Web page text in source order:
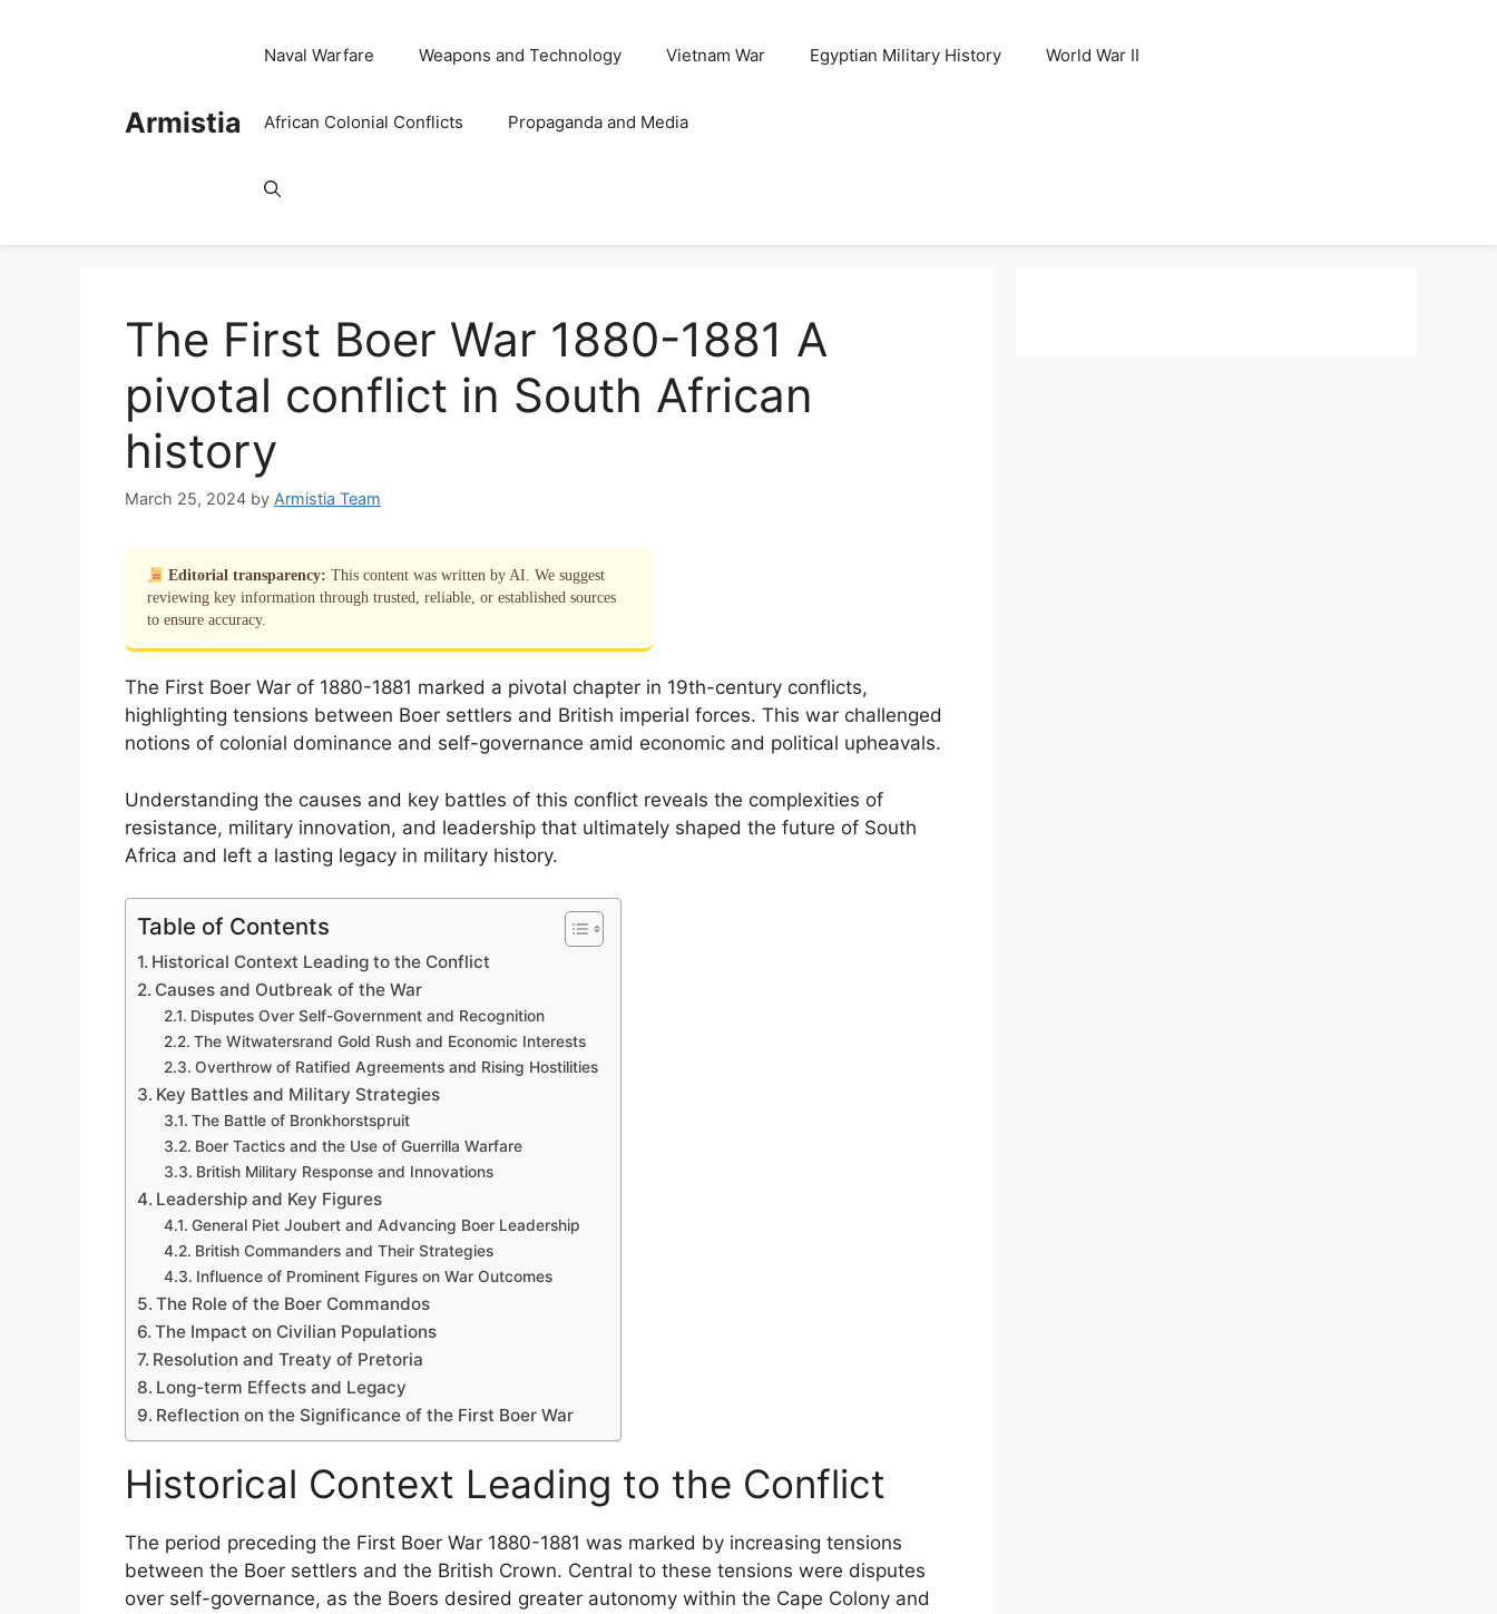
Armistia
Naval Warfare Weapons and Technology Vietnam War Egyptian Military History World War II
African Colonial Conflicts Propaganda and Media
The First Boer War 1880-1881 A
pivotal conflict in South African
history
March 25, 2024 by Armistia Team
Editorial transparency: This content was written by AI. We suggest
reviewing key information through trusted, reliable, or established sources
to ensure accuracy.
The First Boer War of 1880-1881 marked a pivotal chapter in 19th-century conflicts,
highlighting tensions between Boer settlers and British imperial forces. This war challenged
notions of colonial dominance and self-governance amid economic and political upheavals.
Understanding the causes and key battles of this conflict reveals the complexities of
resistance, military innovation, and leadership that ultimately shaped the future of South
Africa and left a lasting legacy in military history.
Table of Contents
Historical Context Leading to the Conflict
Causes and Outbreak of the War
Disputes Over Self-Government and Recognition
The Witwatersrand Gold Rush and Economic Interests
Overthrow of Ratified Agreements and Rising Hostilities
Key Battles and Military Strategies
The Battle of Bronkhorstspruit
Boer Tactics and the Use of Guerrilla Warfare
British Military Response and Innovations
Leadership and Key Figures
General Piet Joubert and Advancing Boer Leadership
British Commanders and Their Strategies
Influence of Prominent Figures on War Outcomes
The Role of the Boer Commandos
The Impact on Civilian Populations
Resolution and Treaty of Pretoria
Long-term Effects and Legacy
Reflection on the Significance of the First Boer War
Historical Context Leading to the Conflict
The period preceding the First Boer War 1880-1881 was marked by increasing tensions
between the Boer settlers and the British Crown. Central to these tensions were disputes
over self-governance, as the Boers desired greater autonomy within the Cape Colony and